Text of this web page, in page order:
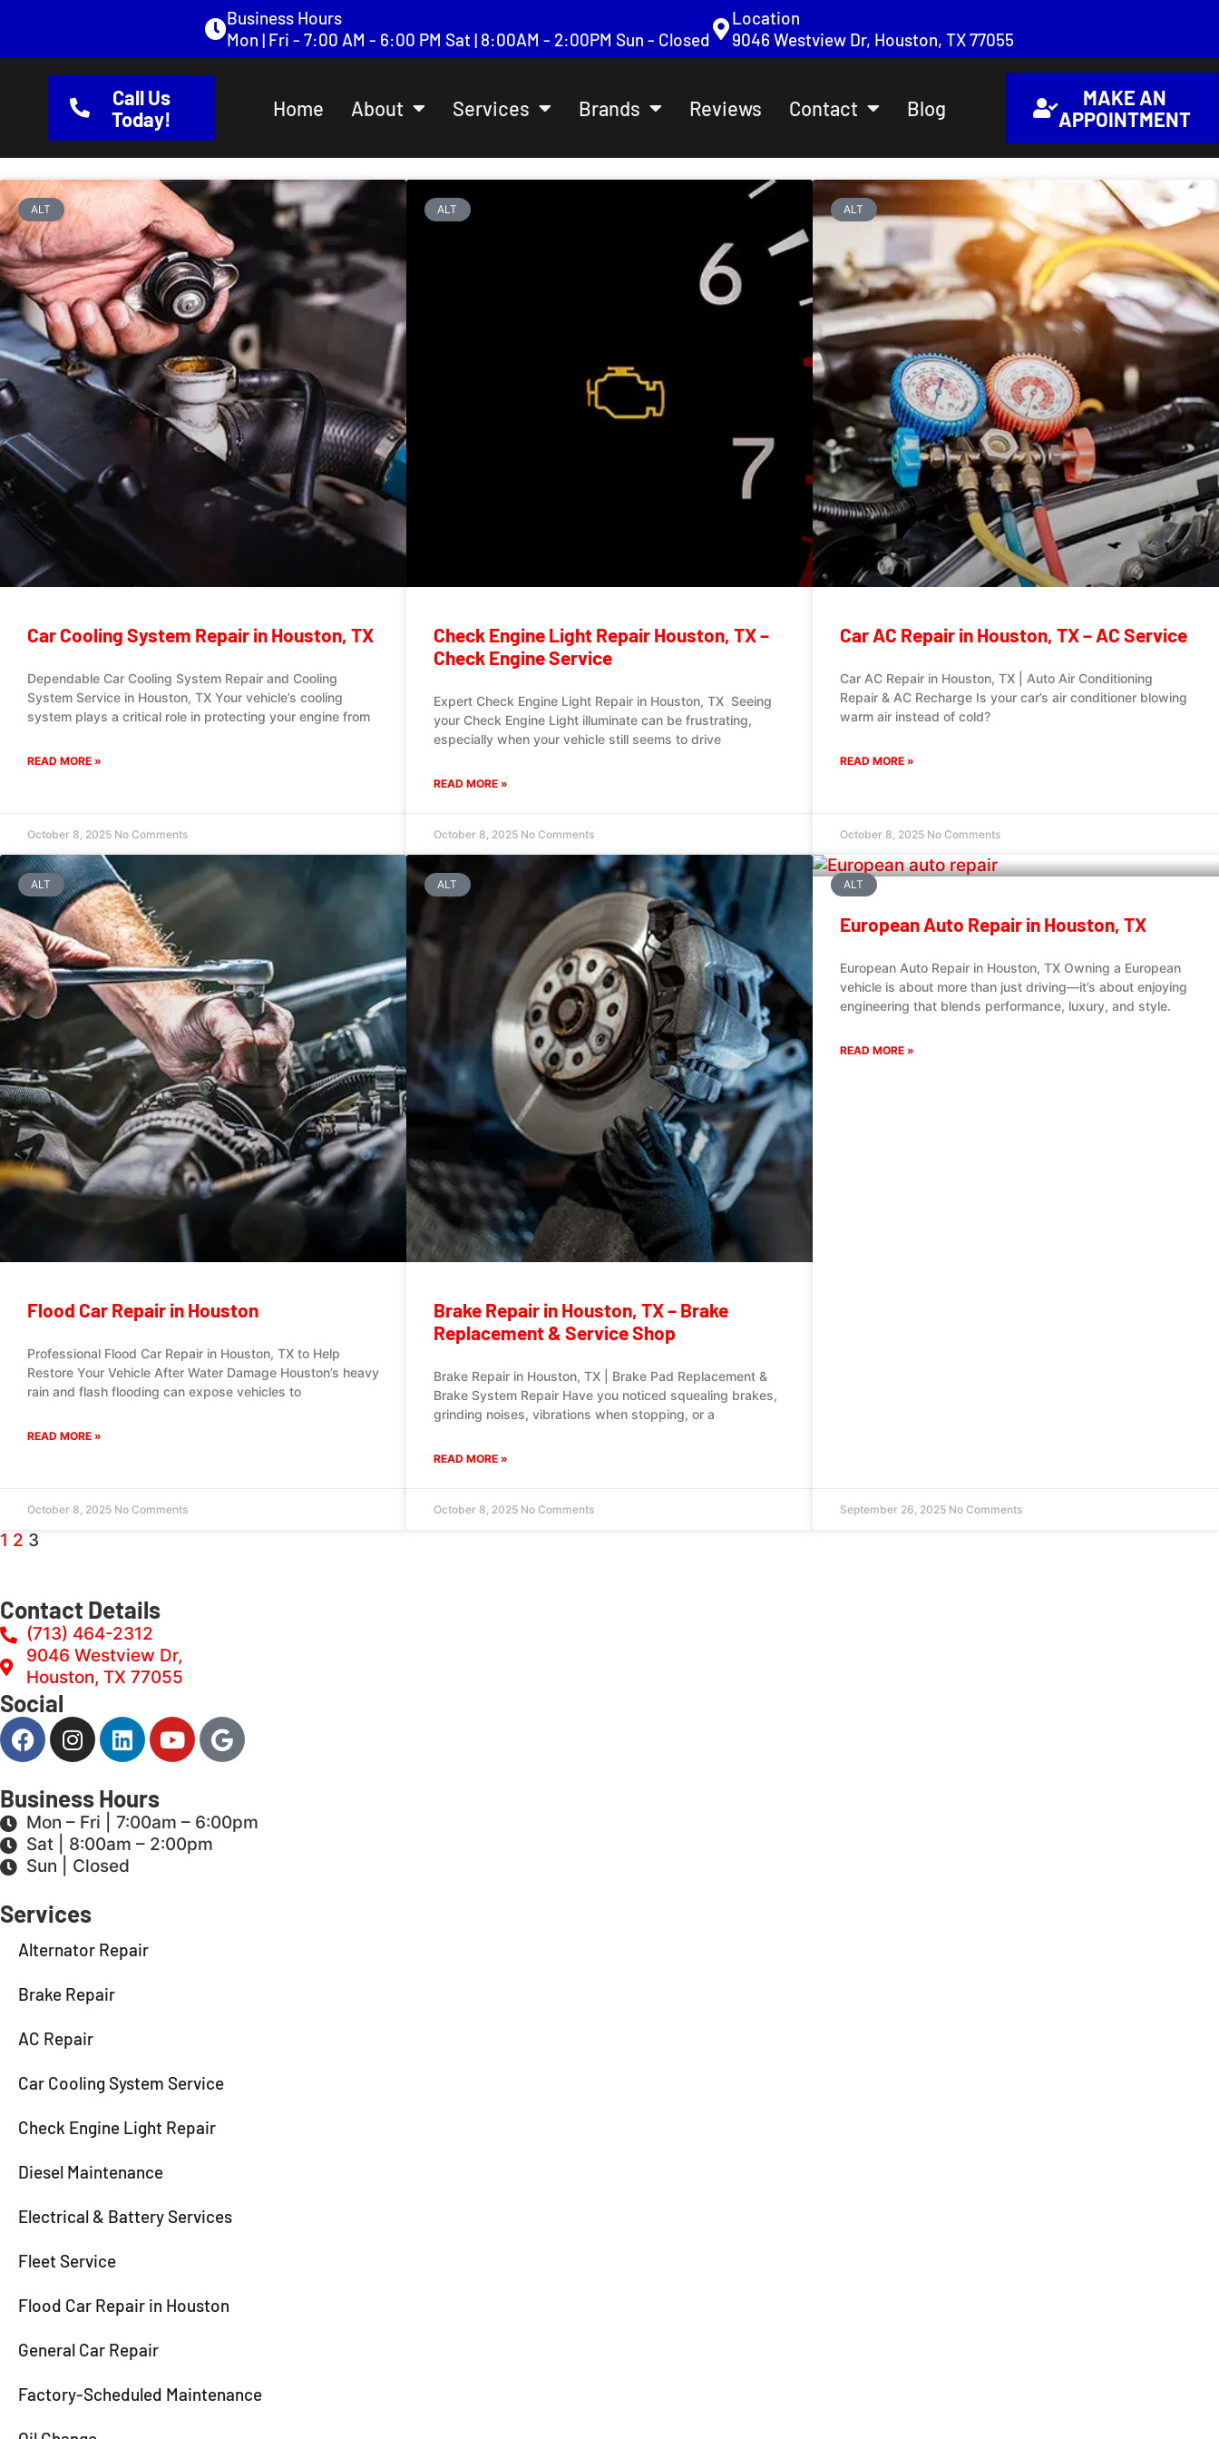
Business Hours
Mon | Fri - 7:00 AM - 6:00 PM Sat | 8:00AM - 2:00PM Sun - Closed
Location
9046 Westview Dr, Houston, TX 77055
Call Us
Today!
Home About Services Brands Reviews Contact Blog
MAKE AN
APPOINTMENT
ALT
Car Cooling System Repair in Houston, TX
Dependable Car Cooling System Repair and Cooling
System Service in Houston, TX Your vehicle’s cooling
system plays a critical role in protecting your engine from
READ MORE »
October 8, 2025 No Comments
ALT
Check Engine Light Repair Houston, TX –
Check Engine Service
Expert Check Engine Light Repair in Houston, TX Seeing
your Check Engine Light illuminate can be frustrating,
especially when your vehicle still seems to drive
READ MORE »
October 8, 2025 No Comments
ALT
Car AC Repair in Houston, TX – AC Service
Car AC Repair in Houston, TX | Auto Air Conditioning
Repair & AC Recharge Is your car’s air conditioner blowing
warm air instead of cold?
READ MORE »
October 8, 2025 No Comments
ALT
Flood Car Repair in Houston
Professional Flood Car Repair in Houston, TX to Help
Restore Your Vehicle After Water Damage Houston’s heavy
rain and flash flooding can expose vehicles to
READ MORE »
October 8, 2025 No Comments
ALT
Brake Repair in Houston, TX – Brake
Replacement & Service Shop
Brake Repair in Houston, TX | Brake Pad Replacement &
Brake System Repair Have you noticed squealing brakes,
grinding noises, vibrations when stopping, or a
READ MORE »
October 8, 2025 No Comments
ALT
European Auto Repair in Houston, TX
European Auto Repair in Houston, TX Owning a European
vehicle is about more than just driving—it’s about enjoying
engineering that blends performance, luxury, and style.
READ MORE »
September 26, 2025 No Comments
1 2 3
Contact Details
(713) 464-2312
9046 Westview Dr,
Houston, TX 77055
Social
Business Hours
Mon – Fri | 7:00am – 6:00pm
Sat | 8:00am – 2:00pm
Sun | Closed
Services
Alternator Repair
Brake Repair
AC Repair
Car Cooling System Service
Check Engine Light Repair
Diesel Maintenance
Electrical & Battery Services
Fleet Service
Flood Car Repair in Houston
General Car Repair
Factory-Scheduled Maintenance